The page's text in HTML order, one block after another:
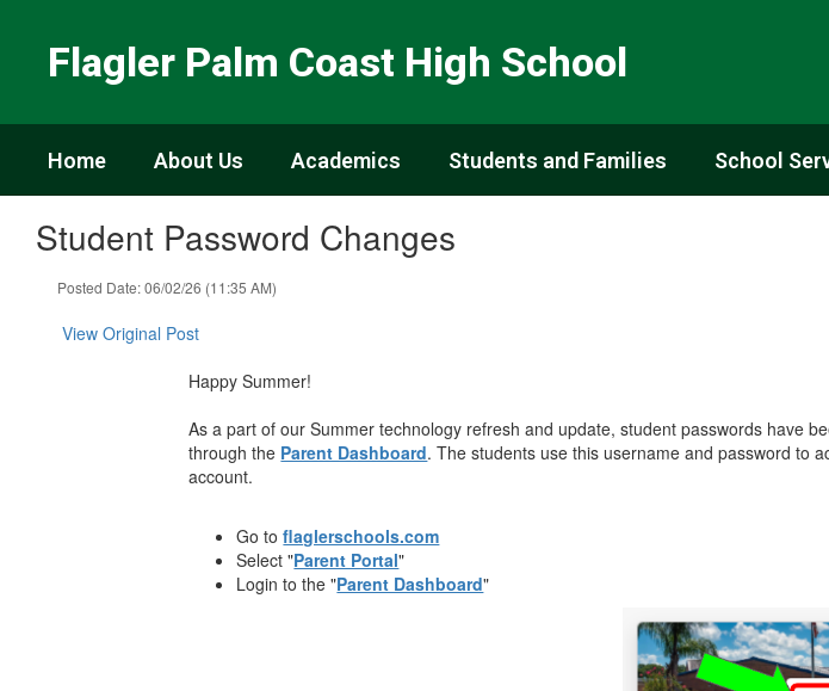
Flagler Palm Coast High School
Home About Us Academics Students and Families School
Student Password Changes
Posted Date: 06/02/26 (11:35 AM)
View Original Post
Happy Summer!
As a part of our Summer technology refresh and update, student passwords have
through the Parent Dashboard. The students use this username and password to
account.
Go toflaglerschools.com
Select "Parent Portal"
Login to the "Parent Dashboard"